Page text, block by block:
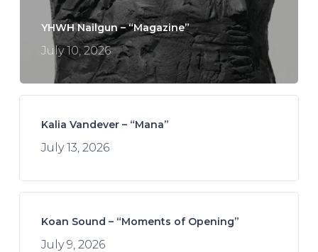
YHWH Nailgun – “Magazine”
July 10, 2026
Kalia Vandever – “Mana”
July 13, 2026
Koan Sound – “Moments of Opening”
July 9, 2026